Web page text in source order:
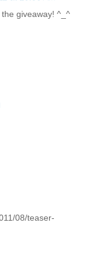
giveaway! ^_^
08/teaser-